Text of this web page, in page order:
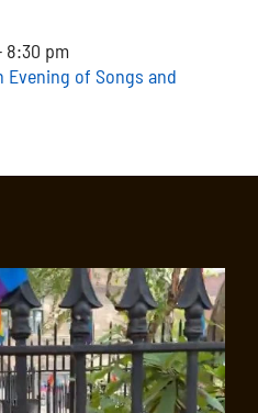
8:30 pm
Evening of Songs and